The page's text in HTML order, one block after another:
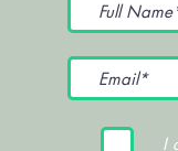
I